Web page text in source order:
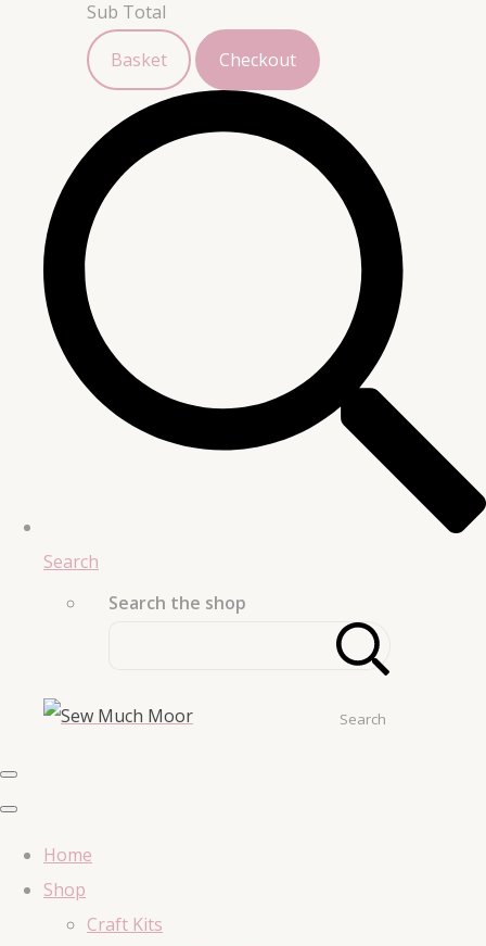
Sub Total
Basket
Checkout
Search
Search the shop
Search
Home
Shop
Craft Kits